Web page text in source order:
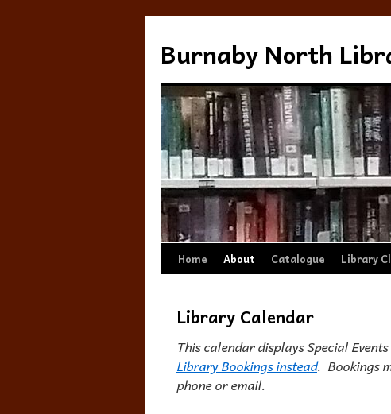
Burnaby North
Skip
content
Home About Catalogue Library
Library Calendar
This calendar displays Special
Library Bookings instead. Bookings
phone or email.